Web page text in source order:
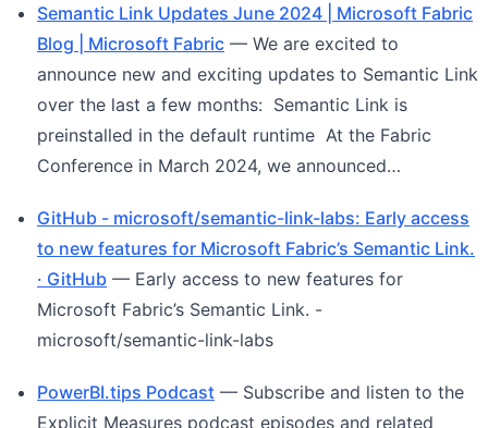
Semantic Link Updates June 2024 | Microsoft Fabric
Blog | Microsoft Fabric — We are excited to
announce new and exciting updates to Semantic Link
over the last a few months: Semantic Link is
preinstalled in the default runtime At the Fabric
Conference in March 2024, we announced…
GitHub - microsoft/semantic-link-labs: Early access
to new features for Microsoft Fabric’s Semantic Link.
· GitHub — Early access to new features for
Microsoft Fabric’s Semantic Link. -
microsoft/semantic-link-labs
PowerBI.tips Podcast — Subscribe and listen to the
Explicit Measures podcast episodes and related